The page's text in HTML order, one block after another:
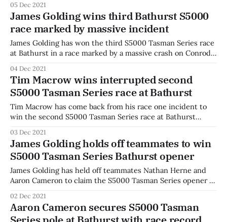
through the field after an earlier incident when he made
contact with Luis Leeds into the chase, sending them both
into the gravel
05 Dec 2021
James Golding wins third Bathurst S5000
race marked by massive incident
James Golding has won the third S5000 Tasman Series race
at Bathurst in a race marked by a massive crash on Conrod
stablemates Nathan Herne and Aaron Cameron after taking
the lead from Cameron off the line. Aaron Cameron started
the
04 Dec 2021
Tim Macrow wins interrupted second
S5000 Tasman Series race at Bathurst
Tim Macrow has come back from his race one incident to
win the second S5000 Tasman Series race at Bathurst
pole position for the first of two reverse-grid races, with
the top eight drivers from qualifying reversed. Macrow
made
03 Dec 2021
James Golding holds off teammates to win
S5000 Tasman Series Bathurst opener
James Golding has held off teammates Nathan Herne and
Aaron Cameron to claim the S5000 Tasman Series opener at
grid and was into the lead off the start line, before leading
the Valvoline Team GRM pack around Mount Panorama to
02 Dec 2021
Aaron Cameron secures S5000 Tasman